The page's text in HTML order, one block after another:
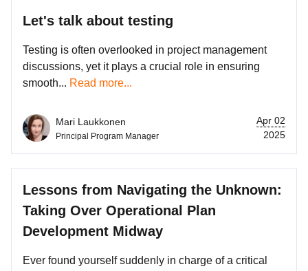
Let's talk about testing
Testing is often overlooked in project management
discussions, yet it plays a crucial role in ensuring
smooth... Read more...
Mari Laukkonen
Principal Program Manager
Apr 02
2025
Lessons from Navigating the Unknown:
Taking Over Operational Plan
Development Midway
Ever found yourself suddenly in charge of a critical